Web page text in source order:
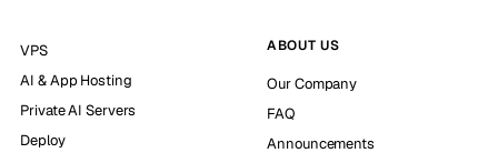
VPS
AI & App Hosting
Private AI Servers
Deploy
ABOUT US
Our Company
FAQ
Announcements